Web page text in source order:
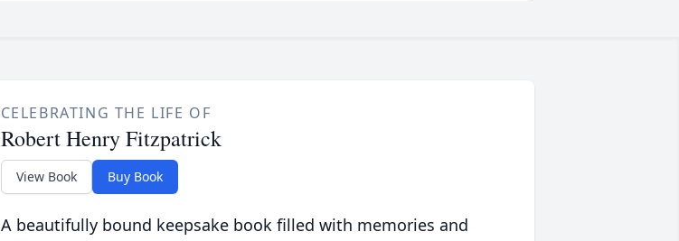
CELEBRATING THE LIFE OF
Robert Henry Fitzpatrick
View Book Buy Book
A beautifully bound keepsake book filled with memories and